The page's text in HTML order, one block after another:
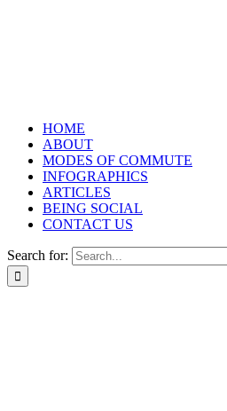
HOME
ABOUT
MODES OF COMMUTE
INFOGRAPHICS
ARTICLES
BEING SOCIAL
CONTACT US
Search for: